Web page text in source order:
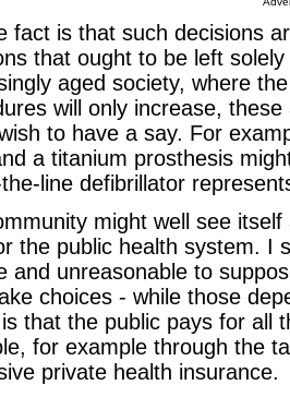
fact is that such decisions
that ought to be left
aged society, where
will only increase,
to have a say. For
a titanium prosthesis
line defibrillator
might well see
the public health system. I
and unreasonable to
choices - while those
that the public pays for all
for example through the
private health insurance.